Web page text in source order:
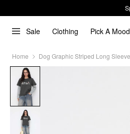
Sale Clothing Pick A Mood
Home Dog Graphic Striped Long